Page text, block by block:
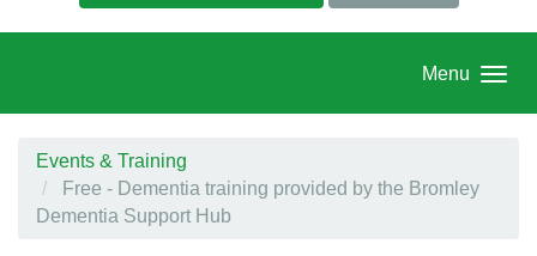
Menu
Events & Training
Free - Dementia training provided by the Bromley
Dementia Support Hub